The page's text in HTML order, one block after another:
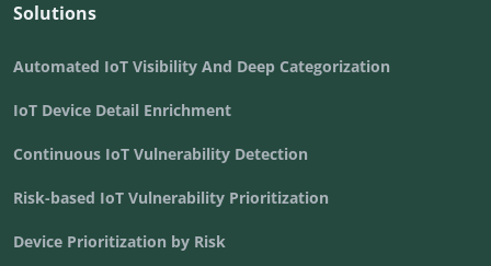
Solutions
Automated IoT Visibility And Deep Categorization
IoT Device Detail Enrichment
Continuous IoT Vulnerability Detection
Risk-based IoT Vulnerability Prioritization
Device Prioritization by Risk